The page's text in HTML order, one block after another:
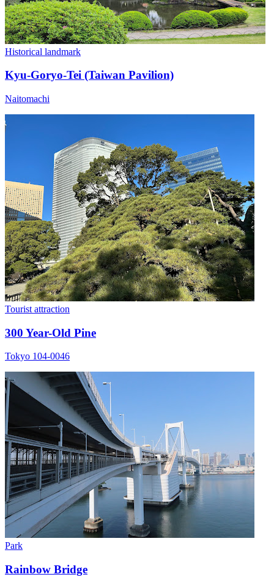
Historical landmark
Kyu-Goryo-Tei (Taiwan Pavilion)
Naitomachi
Tourist attraction
300 Year-Old Pine
Tokyo 104-0046
Park
Rainbow Bridge